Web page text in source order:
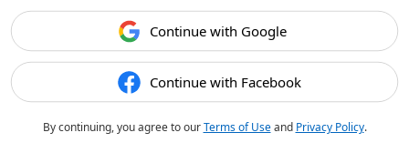
Continue with Google
Continue with Facebook
By continuing, you agree to ourTerms of Useand Privacy Policy.